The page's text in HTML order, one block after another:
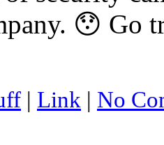
😯 Go
| Link | No